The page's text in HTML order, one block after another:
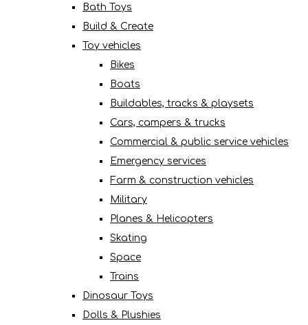
Bath Toys
Build & Create
Toy vehicles
Bikes
Boats
Buildables, tracks & playsets
Cars, campers & trucks
Commercial & public service vehicles
Emergency services
Farm & construction vehicles
Military
Planes & Helicopters
Skating
Space
Trains
Dinosaur Toys
Dolls & Plushies